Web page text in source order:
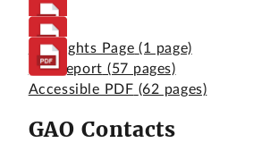
Highlights Page (1 page)
Full Report (57 pages)
Accessible PDF (62 pages)
GAO Contacts